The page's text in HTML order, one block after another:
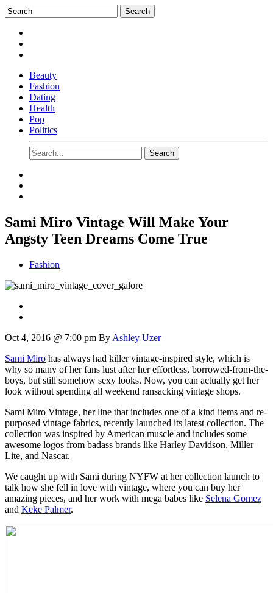
Beauty
Fashion
Dating
Health
Pop
Politics
Sami Miro Vintage Will Make Your
Angsty Teen Dreams Come True
Fashion
Oct 4, 2016 @ 7:00 pm By Ashley Uzer
Sami Miro has always had killer vintage-inspired style, which is
why so many of her fans lust after her effortless, borrowed-from-the-
boys, but still somehow sexy looks. Now, you can actually get her
look without spending all weekend ransacking vintage shops.
Sami Miro Vintage, her line that includes one of a kind items and re-
purposed vintage fabrics, recently launched its latest collection. The
collection was inspired by American muscle and includes some
awesome logos from badass brands like Harley Davidson, Miller
Lite, and Nascar.
We caught up with Sami during NYFW at her collection launch to
talk how she fell in love with vintage, where you can buy her
amazing pieces, and her work with mega babes like Selena Gomez
and Keke Palmer.